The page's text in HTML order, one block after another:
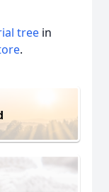
tree in
.